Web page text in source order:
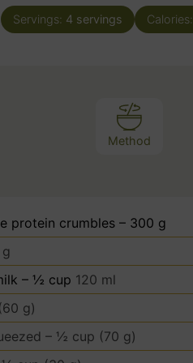
n
u
Servings: 4 servings Calories:
Method
protein crumbles – 300 g
– ½ cup 120 ml
g)
– ½ cup (70 g)